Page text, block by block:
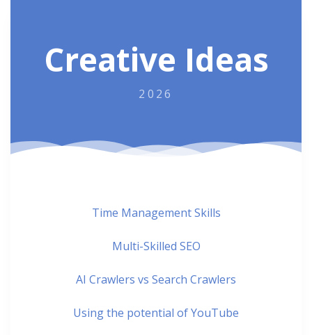
Creative Ideas
2026
Time Management Skills
Multi-Skilled SEO
AI Crawlers vs Search Crawlers
Using the potential of YouTube